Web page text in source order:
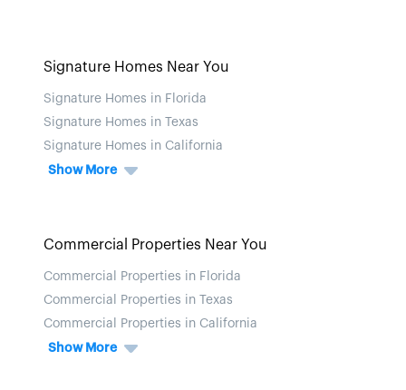
Signature Homes Near You
Signature Homes in Florida
Signature Homes in Texas
Signature Homes in California
Show More
Commercial Properties Near You
Commercial Properties in Florida
Commercial Properties in Texas
Commercial Properties in California
Show More